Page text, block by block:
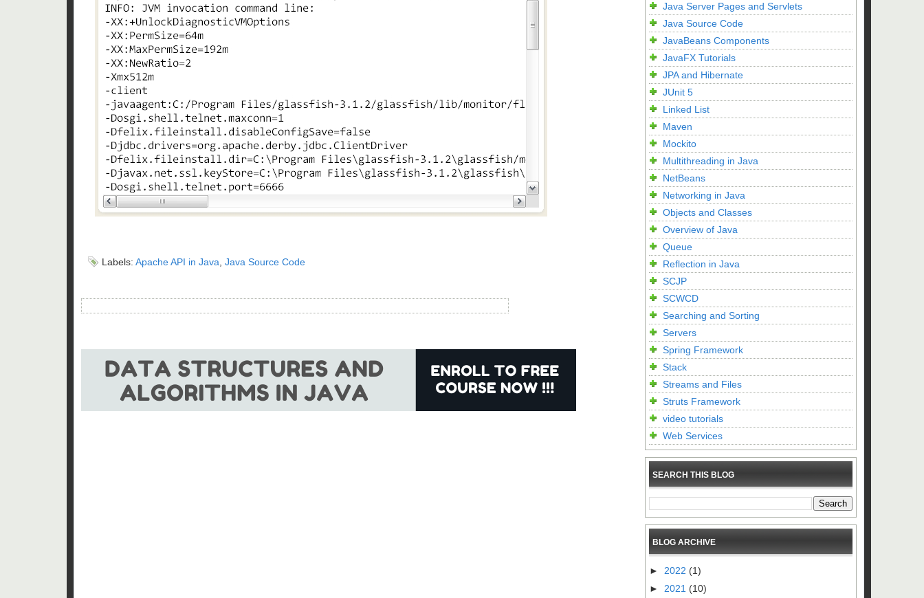
Labels: Apache API in Java Java Source Code
Java Server Pages and Servlets
Java Source Code
JavaBeans Components
JavaFX Tutorials
JPA and Hibernate
JUnit 5
Linked List
Maven
Mockito
Multithreading in Java
NetBeans
Networking in Java
Objects and Classes
Overview of Java
Queue
Reflection in Java
SCJP
SCWCD
Searching and Sorting
Servers
Spring Framework
Stack
Streams and Files
Struts Framework
video tutorials
Web Services
SEARCH THIS BLOG
BLOG ARCHIVE
► 2022 (1)
► 2021 (10)